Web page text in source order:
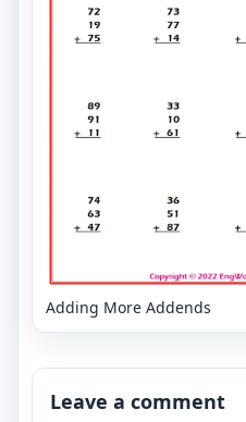
Adding More Addends
Leave a comment